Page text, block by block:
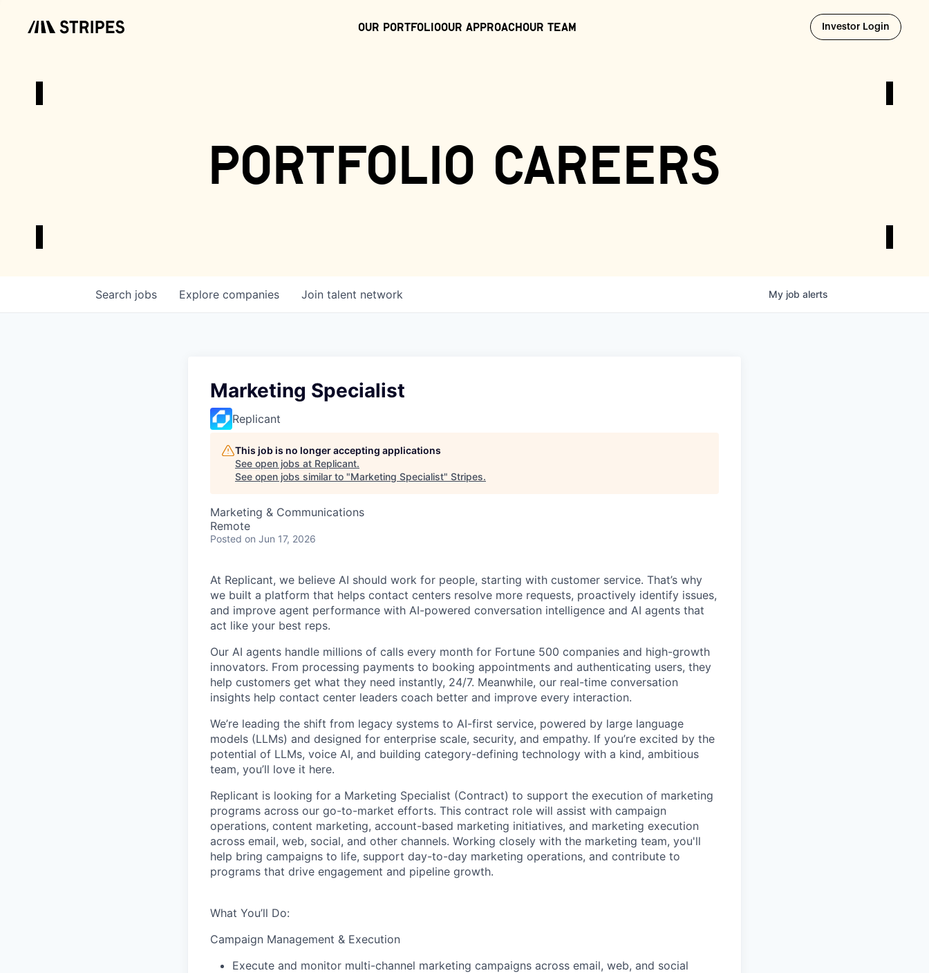
Our PortfolioOur ApproachOur Team Investor Login Opens
portfolio careers
Search jobs Explore companies Join talent network My job alerts
Marketing Specialist
Replicant
This job is no longer accepting applications
See open jobs at Replicant.
See open jobs similar to "Marketing Specialist" Stripes.
Marketing & Communications
Remote
Posted on Jun 17, 2026
At Replicant, we believe AI should work for people, starting with customer service. That’s why
we built a platform that helps contact centers resolve more requests, proactively identify issues,
and improve agent performance with AI-powered conversation intelligence and AI agents that
act like your best reps.
Our AI agents handle millions of calls every month for Fortune 500 companies and high-growth
innovators. From processing payments to booking appointments and authenticating users, they
help customers get what they need instantly, 24/7. Meanwhile, our real-time conversation
insights help contact center leaders coach better and improve every interaction.
We’re leading the shift from legacy systems to AI-first service, powered by large language
models (LLMs) and designed for enterprise scale, security, and empathy. If you’re excited by the
potential of LLMs, voice AI, and building category-defining technology with a kind, ambitious
team, you’ll love it here.
Replicant is looking for a Marketing Specialist (Contract) to support the execution of marketing
programs across our go-to-market efforts. This contract role will assist with campaign
operations, content marketing, account-based marketing initiatives, and marketing execution
across email, web, social, and other channels. Working closely with the marketing team, you'll
help bring campaigns to life, support day-to-day marketing operations, and contribute to
programs that drive engagement and pipeline growth.
What You’ll Do:
Campaign Management & Execution
Execute and monitor multi-channel marketing campaigns across email, web, and social